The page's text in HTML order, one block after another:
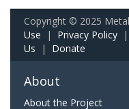
Copyright © 2025
Use | Privacy Policy |
Us | Donate
About
About the Project